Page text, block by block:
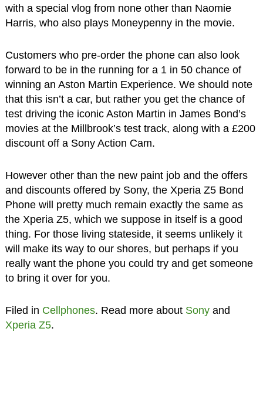
with a special vlog from none other than Naomie
Harris, who also plays Moneypenny in the movie.
Customers who pre-order the phone can also look
forward to be in the running for a 1 in 50 chance of
winning an Aston Martin Experience. We should note
that this isn’t a car, but rather you get the chance of
test driving the iconic Aston Martin in James Bond’s
movies at the Millbrook’s test track, along with a £200
discount off a Sony Action Cam.
However other than the new paint job and the offers
and discounts offered by Sony, the Xperia Z5 Bond
Phone will pretty much remain exactly the same as
the Xperia Z5, which we suppose in itself is a good
thing. For those living stateside, it seems unlikely it
will make its way to our shores, but perhaps if you
really want the phone you could try and get someone
to bring it over for you.
Filed in Cellphones. Read more about Sonyand
Xperia Z5.